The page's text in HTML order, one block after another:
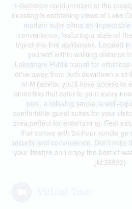
1-bedroom condominium at the
boasting breathtaking views of Lake
modern suite offers an
convenience, featuring a state-of-
top-of-the-line appliances. Located
yourself within walking distance
Lakeshore Public transit for
drive away from both downtown and
of Mirabella, you'll have access to
amenities that cater to your every
pool, a relaxing sauna, a well-
comfortable guest suites for your
area perfect for entertaining. Rest
that comes with 24-hour concierge
security and convenience. Don't miss
your lifestyle and enjoy the best of
(id:26892)